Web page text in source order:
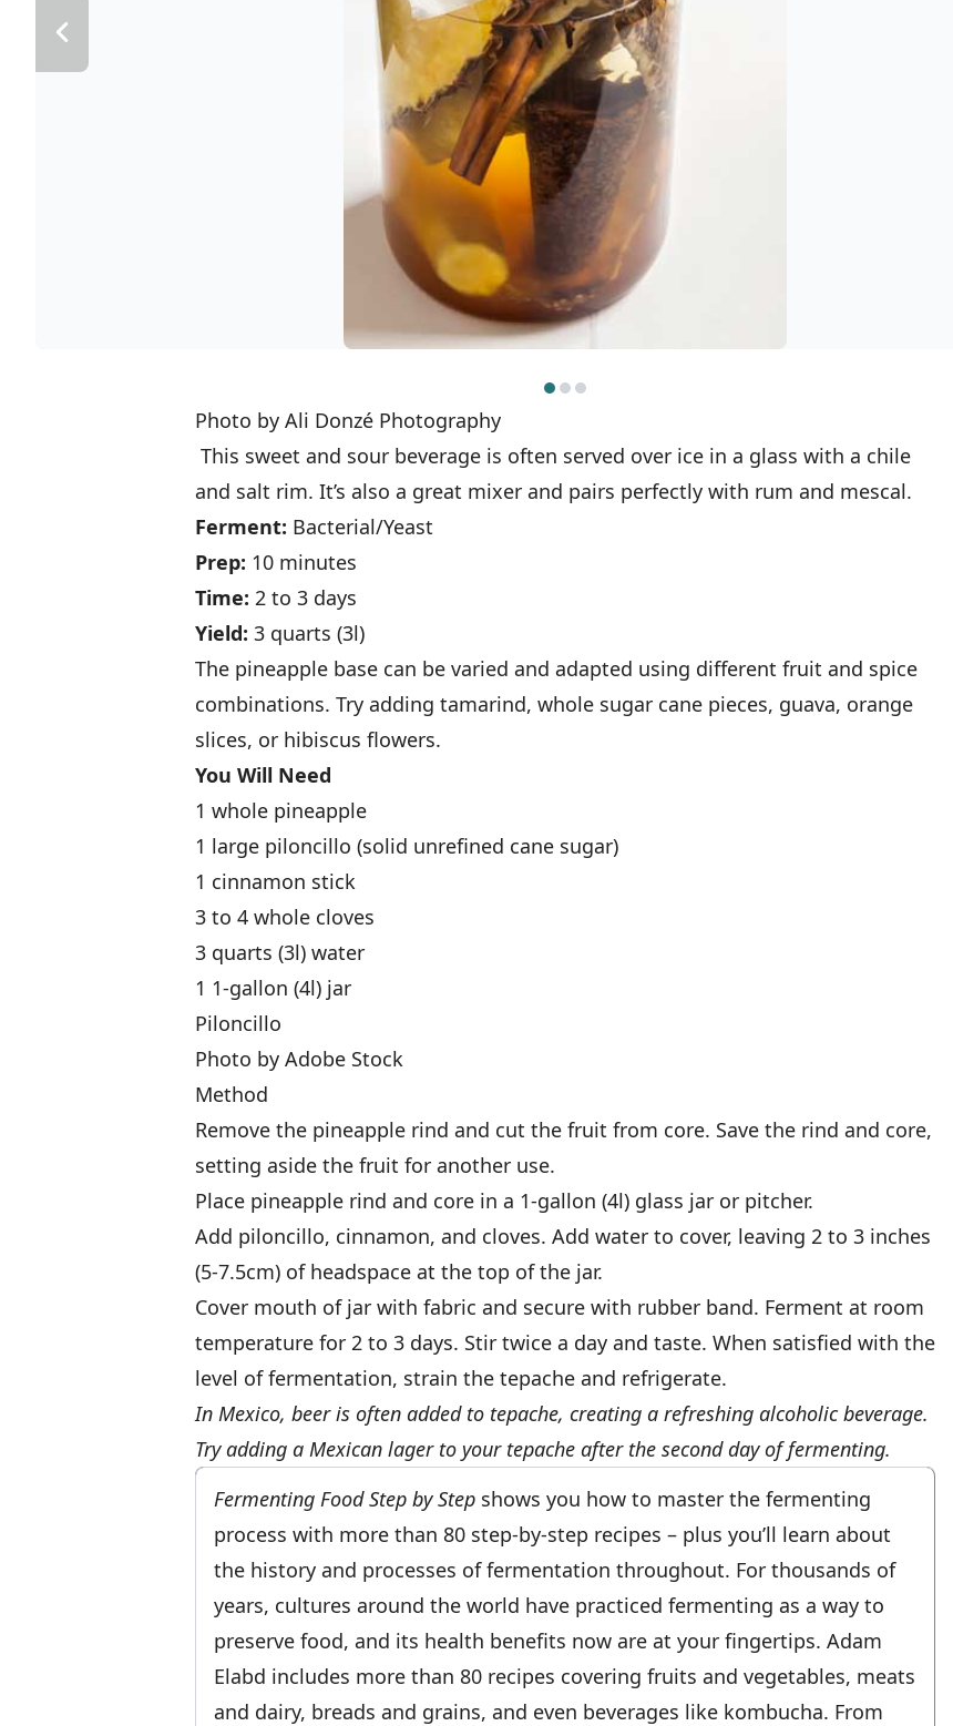
Photo by Ali Donzé Photography
This sweet and sour beverage is often served over ice in a glass with a chile
and salt rim. It’s also a great mixer and pairs perfectly with rum and mescal.
Ferment: Bacterial/Yeast
Prep: 10 minutes
Time: 2 to 3 days
Yield: 3 quarts (3l)
The pineapple base can be varied and adapted using different fruit and spice
combinations. Try adding tamarind, whole sugar cane pieces, guava, orange
slices, or hibiscus flowers.
You Will Need
1 whole pineapple
1 large piloncillo (solid unrefined cane sugar)
1 cinnamon stick
3 to 4 whole cloves
3 quarts (3l) water
1 1-gallon (4l) jar
Piloncillo
Photo by Adobe Stock
Method
Remove the pineapple rind and cut the fruit from core. Save the rind and core,
setting aside the fruit for another use.
Place pineapple rind and core in a 1-gallon (4l) glass jar or pitcher.
Add piloncillo, cinnamon, and cloves. Add water to cover, leaving 2 to 3 inches
(5-7.5cm) of headspace at the top of the jar.
Cover mouth of jar with fabric and secure with rubber band. Ferment at room
temperature for 2 to 3 days. Stir twice a day and taste. When satisfied with the
level of fermentation, strain the tepache and refrigerate.
In Mexico, beer is often added to tepache, creating a refreshing alcoholic beverage.
Try adding a Mexican lager to your tepache after the second day of fermenting.
Fermenting Food Step by Step shows you how to master the fermenting
process with more than 80 step-by-step recipes – plus you’ll learn about
the history and processes of fermentation throughout. For thousands of
years, cultures around the world have practiced fermenting as a way to
preserve food, and its health benefits now are at your fingertips. Adam
Elabd includes more than 80 recipes covering fruits and vegetables, meats
and dairy, breads and grains, and even beverages like kombucha. From